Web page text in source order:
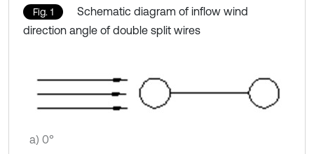
Fig. 1
Schematic diagram of inflow wind
direction angle of double split wires
a) 0°